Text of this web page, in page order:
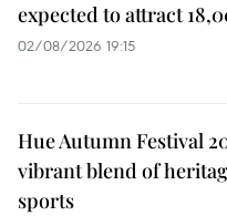
expected to attract
02/08/2026 19:15
Hue Autumn Festival
vibrant blend of
sports